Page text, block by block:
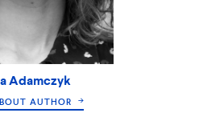
Adamczyk
AUTHOR